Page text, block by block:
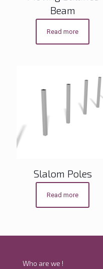
Beam
Read more
Slalom Poles
Read more
Who are we !